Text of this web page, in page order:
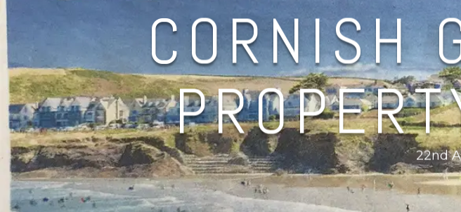
CORNISH
22nd